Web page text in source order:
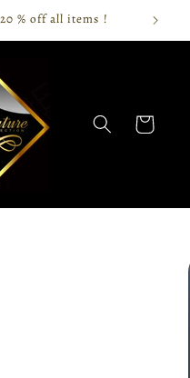
% off all items !
Cart